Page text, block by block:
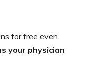
for free even
your physician